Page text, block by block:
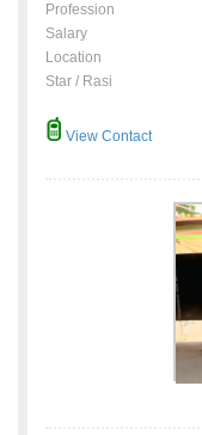
Profession
Salary
Location
Star / Rasi
View Contact